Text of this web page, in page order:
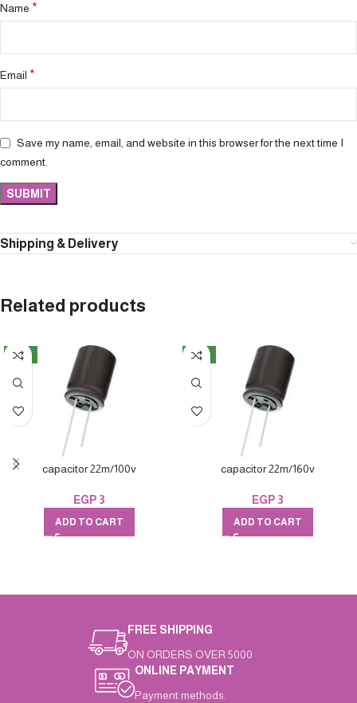
Name *
Email *
Save my name, email, and website in this browser for the next time I
comment.
Shipping & Delivery
Related products
NEW
capacitor 22m/100v
EGP 3
ADD TO CART
NEW
capacitor 22m/160v
EGP 3
ADD TO CART
FREE SHIPPING
ON ORDERS OVER 5000
ONLINE PAYMENT
Payment methods.